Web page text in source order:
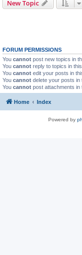
New Topic
FORUM PERMISSIONS
You cannot post new topics in
You cannot reply to topics in
You cannot edit your posts in
You cannot delete your posts in
You cannot post attachments in
Home Index
Powered by